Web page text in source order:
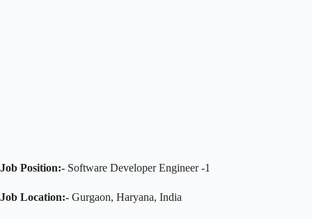
Job Position:- Software Developer Engineer -1
Job Location:- Gurgaon, Haryana, India